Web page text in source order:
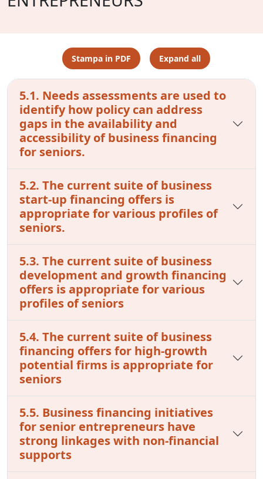
Stampa in PDF Expand all
5.1. Needs assessments are used to
identify how policy can address
gaps in the availability and
accessibility of business financing
for seniors.
5.2. The current suite of business
start-up financing offers is
appropriate for various profiles of
seniors.
5.3. The current suite of business
development and growth financing
offers is appropriate for various
profiles of seniors
5.4. The current suite of business
financing offers for high-growth
potential firms is appropriate for
seniors
5.5. Business financing initiatives
for senior entrepreneurs have
strong linkages with non-financial
supports